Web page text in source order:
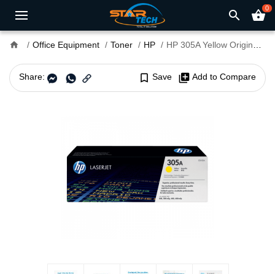
search shopping_basket0
home Office Equipment Toner HP HP 305A Yellow Original LaserJet Toner
Share: bookmark_border Save library_add Add to Compare